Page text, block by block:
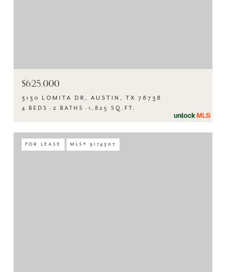
$625,000
3130 LOMITA DR, AUSTIN, TX 78738
4 BEDS 2 BATHS 1,825 SQ.FT.
FOR LEASE MLS® 9174307